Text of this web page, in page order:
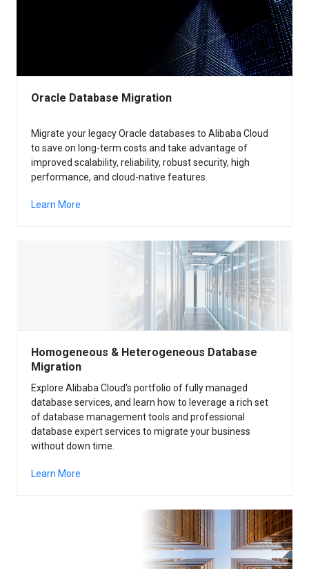
Oracle Database Migration
Migrate your legacy Oracle databases to Alibaba Cloud
to save on long-term costs and take advantage of
improved scalability, reliability, robust security, high
performance, and cloud-native features.
Learn More
Homogeneous & Heterogeneous Database
Migration
Explore Alibaba Cloud's portfolio of fully managed
database services, and learn how to leverage a rich set
of database management tools and professional
database expert services to migrate your business
without down time.
Learn More